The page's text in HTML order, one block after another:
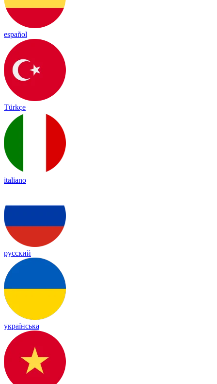
español
Türkçe
italiano
русский
українська